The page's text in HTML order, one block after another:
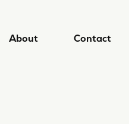
About Contact